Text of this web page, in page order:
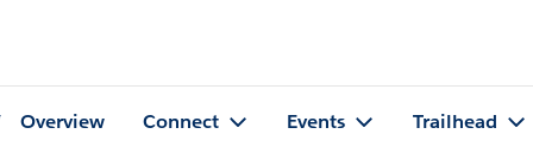
Overview Connect Events Trailhead